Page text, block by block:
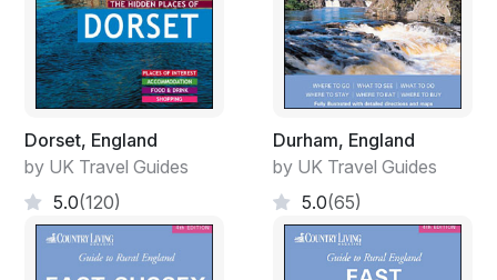
Dorset, England
by UK Travel Guides
5.0(120)
Durham, England
by UK Travel Guides
5.0(65)